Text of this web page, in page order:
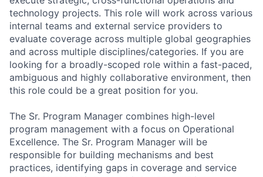
technology projects. This role will work across various
internal teams and external service providers to
evaluate coverage across multiple global geographies
and across multiple disciplines/categories. If you are
looking for a broadly-scoped role within a fast-paced,
ambiguous and highly collaborative environment, then
this role could be a great position for you.
The Sr. Program Manager combines high-level
program management with a focus on Operational
Excellence. The Sr. Program Manager will be
responsible for building mechanisms and best
practices, identifying gaps in coverage and service